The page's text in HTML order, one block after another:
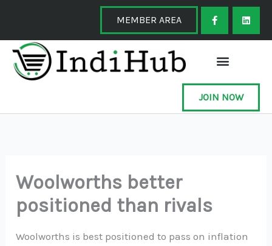
content
MEMBER AREA
F
a
c
e
o
o
-
f
L
i
k
JOIN NOW
Woolworths better
positioned than rivals
Woolworths is best positioned to pass on inflation